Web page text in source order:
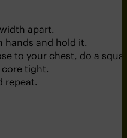
apart.
hands and hold it.
to your chest, do a
core tight.
repeat.